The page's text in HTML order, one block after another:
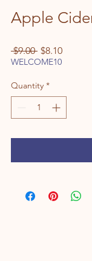
Apple
$9.00 Regular
Price
$8.10Sale
WELCOME10
Quantity *